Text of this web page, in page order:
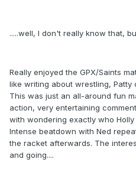
.....well, I don't really know that,
Really enjoyed the GPX/Saints
like writing about wrestling, Patty
This was just an all-around fun
action, very entertaining
with wondering exactly who
Intense beatdown with Ned
the racket afterwards. The
and going....